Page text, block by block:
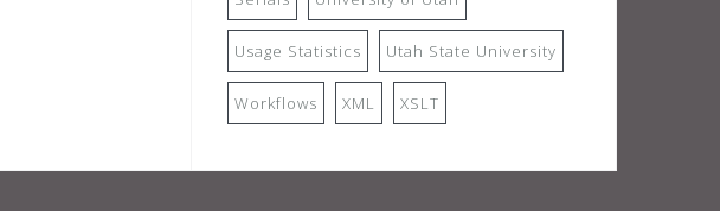
Usage Statistics Utah State University
Workflows XML XSLT